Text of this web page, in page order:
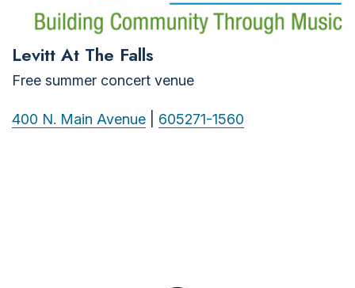
Levitt At The Falls
Free summer concert venue
400 N. Main Avenue 605271-1560